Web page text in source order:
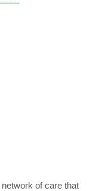
of care that